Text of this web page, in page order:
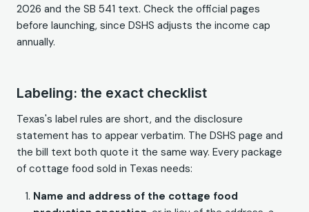
2026 and the SB 541 text. Check the official pages
before launching, since DSHS adjusts the income cap
annually.
Labeling: the exact checklist
Texas's label rules are short, and the disclosure
statement has to appear verbatim. The DSHS page and
the bill text both quote it the same way. Every package
of cottage food sold in Texas needs:
Name and address of the cottage food